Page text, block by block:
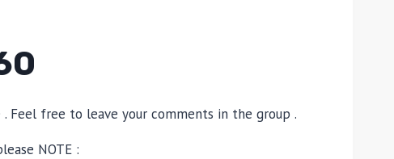
. Feel free to leave your comments in the group .
NOTE :